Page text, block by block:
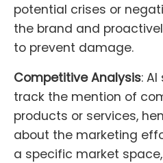
potential crises or
the brand and
to prevent damage.
Competitive Analysis:
track the mention of
products or services,
about the marketing
a specific market